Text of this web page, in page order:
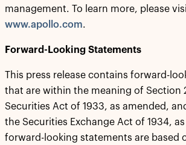
management. To learn more, please
www.apollo.com.
Forward-Looking Statements
This press release contains forward-
that are within the meaning of Section
Securities Act of 1933, as amended,
the Securities Exchange Act of 1934,
forward-looking statements are based